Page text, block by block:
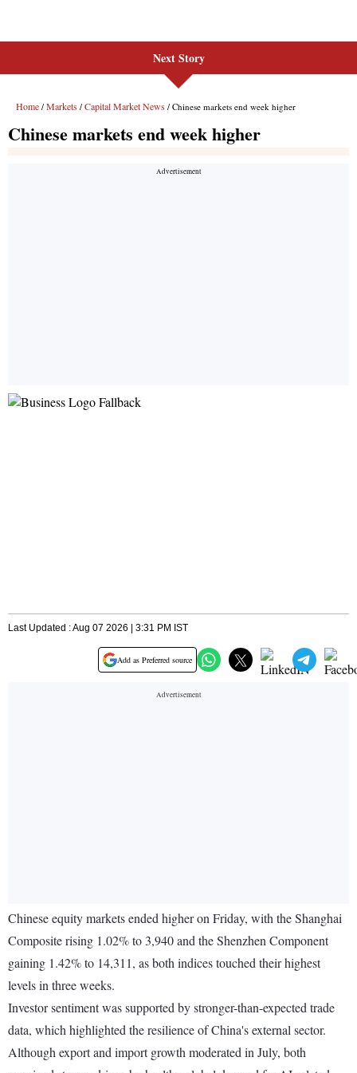
Next Story